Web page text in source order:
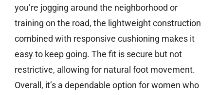
you’re jogging around the neighborhood or
training on the road, the lightweight construction
combined with responsive cushioning makes it
easy to keep going. The fit is secure but not
restrictive, allowing for natural foot movement.
Overall, it’s a dependable option for women who